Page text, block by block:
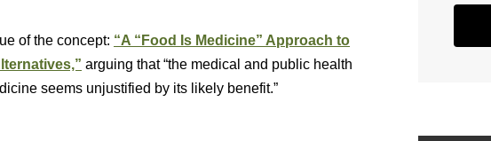
of the concept: “A “Food Is Medicine” Approach to
arguing that “the medical and public health
seems unjustified by its likely benefit.”